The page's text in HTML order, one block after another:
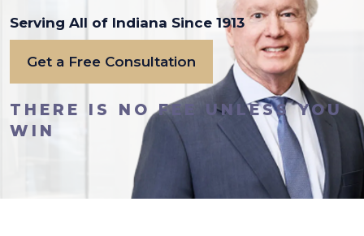
Serving All of Indiana Since 1913
Get a Free Consultation
THERE IS NO FEE UNLESS YOU
WIN